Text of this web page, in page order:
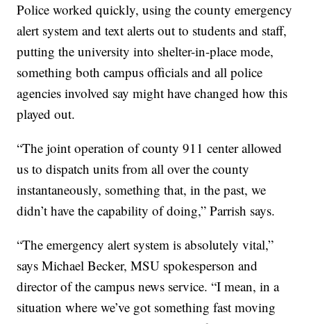
Police worked quickly, using the county emergency
alert system and text alerts out to students and staff,
putting the university into shelter-in-place mode,
something both campus officials and all police
agencies involved say might have changed how this
played out.
“The joint operation of county 911 center allowed
us to dispatch units from all over the county
instantaneously, something that, in the past, we
didn’t have the capability of doing,” Parrish says.
“The emergency alert system is absolutely vital,”
says Michael Becker, MSU spokesperson and
director of the campus news service. “I mean, in a
situation where we’ve got something fast moving